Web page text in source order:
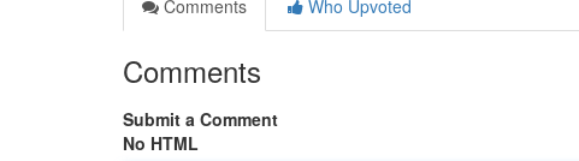
Comments
Who Upvoted
Comments
Submit a Comment
No HTML